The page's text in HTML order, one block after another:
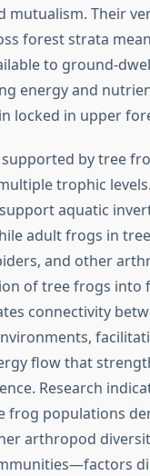
mutualism. Their
forest strata
to ground-
energy and
locked in upper
by tree
trophic
aquatic
adult frogs in
and other
of tree frogs into
connectivity
flow that
Research
frog populations
arthropod